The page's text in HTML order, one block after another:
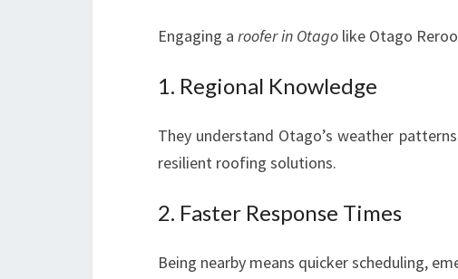
Engaging a roofer in Otago like Otago
1. Regional Knowledge
They understand Otago’s weather
resilient roofing solutions.
2. Faster Response Times
Being nearby means quicker scheduling,